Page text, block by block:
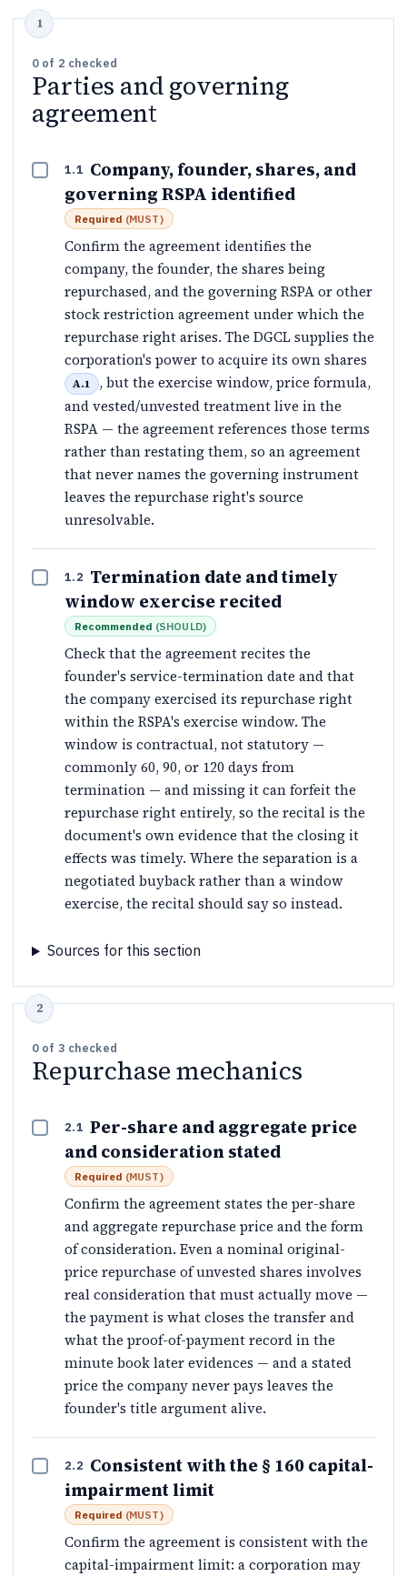
0 of 2 checked
Parties and governing
agreement
1.1 Company, founder, shares, and
governing RSPA identified
Required (MUST)
Confirm the agreement identifies the
company, the founder, the shares being
repurchased, and the governing RSPA or other
stock restriction agreement under which the
repurchase right arises. The DGCL supplies the
corporation's power to acquire its own shares
A.1
, but the exercise window, price formula,
and vested/unvested treatment live in the
RSPA — the agreement references those terms
rather than restating them, so an agreement
that never names the governing instrument
leaves the repurchase right's source
unresolvable.
1.2 Termination date and timely
window exercise recited
Recommended (SHOULD)
Check that the agreement recites the
founder's service-termination date and that
the company exercised its repurchase right
within the RSPA's exercise window. The
window is contractual, not statutory —
commonly 60, 90, or 120 days from
termination — and missing it can forfeit the
repurchase right entirely, so the recital is the
document's own evidence that the closing it
effects was timely. Where the separation is a
negotiated buyback rather than a window
exercise, the recital should say so instead.
Sources for this section
0 of 3 checked
Repurchase mechanics
2.1 Per-share and aggregate price
and consideration stated
Required (MUST)
Confirm the agreement states the per-share
and aggregate repurchase price and the form
of consideration. Even a nominal original-
price repurchase of unvested shares involves
real consideration that must actually move —
the payment is what closes the transfer and
what the proof-of-payment record in the
minute book later evidences — and a stated
price the company never pays leaves the
founder's title argument alive.
2.2 Consistent with the § 160 capital-
impairment limit
Required (MUST)
Confirm the agreement is consistent with the
capital-impairment limit: a corporation may